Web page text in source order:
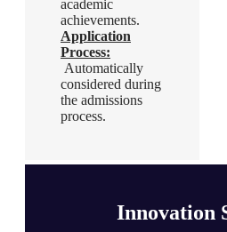
academic
achievements.
Application
Process:
Automatically
considered during
the admissions
process.
Innovation